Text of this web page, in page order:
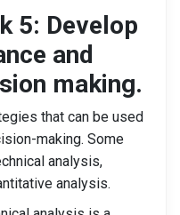
5: Develop
and
making.
that can be used
making. Some
analysis,
analysis.